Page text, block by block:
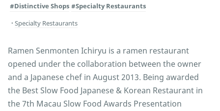
#Distinctive Shops #Specialty Restaurants
Specialty Restaurants
Ramen Senmonten Ichiryu is a ramen restaurant
opened under the collaboration between the owner
and a Japanese chef in August 2013. Being awarded
the Best Slow Food Japanese & Korean Restaurant in
the 7th Macau Slow Food Awards Presentation